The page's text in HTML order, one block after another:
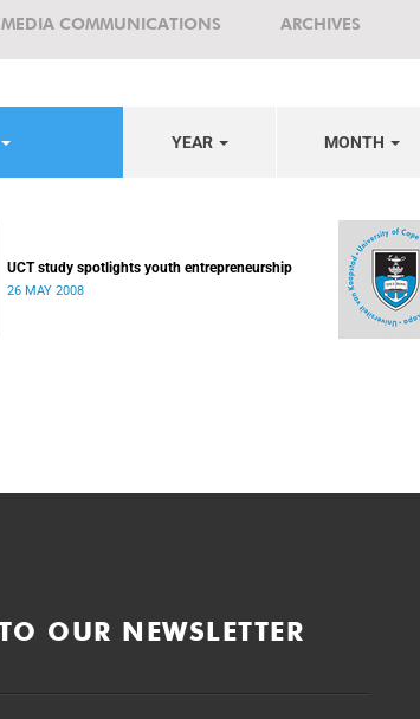
MEDIA COMMUNICATIONS ARCHIVES
YEAR MONTH
UCT study spotlights youth entrepreneurship
26 MAY 2008
OUR NEWSLETTER